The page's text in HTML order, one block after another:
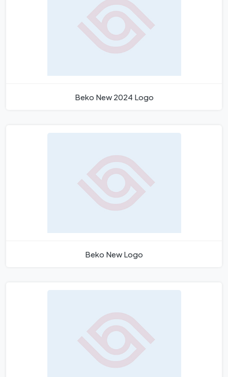
Beko New 2024 Logo
Beko New Logo